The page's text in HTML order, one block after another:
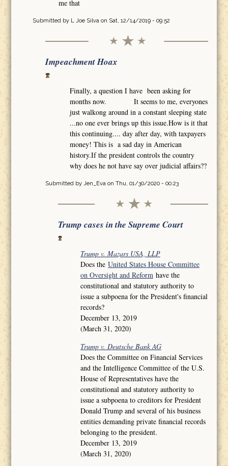
me that
Submitted by L Joe Silvaon Sat, 12/14/2019 - 09:52
Impeachment Hoax
Finally, a question I have been asking for
months now. It seems to me, everyones
just walkong around in a constant sleeping state
...no one ever brings up this issue.How is it that
this continuing.... day after day, with taxpayers
money! This is a sad day in American
history.If the president controls the country
why does he not have say over judicial affairs??
Submitted by Jen_Evaon Thu, 01/30/2020 - 00:23
Trump cases in the Supreme Court
Trump v. Mazars USA, LLP
Does the United States House Committee
on Oversight and Reformhave the
constitutional and statutory authority to
issue a subpoena for the President's financial
records?
December 13, 2019
(March 31, 2020)
Trump v. Deutsche Bank AG
Does the Committee on Financial Services
and the Intelligence Committee of the U.S.
House of Representatives have the
constitutional and statutory authority to
issue a subpoena to creditors for President
Donald Trump and several of his business
entities demanding private financial records
belonging to the president.
December 13, 2019
(March 31, 2020)